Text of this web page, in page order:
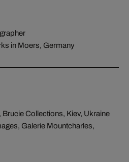
in Moers, Germany
Brucie Collections, Kiev, Ukraine
Galerie Mountcharles,